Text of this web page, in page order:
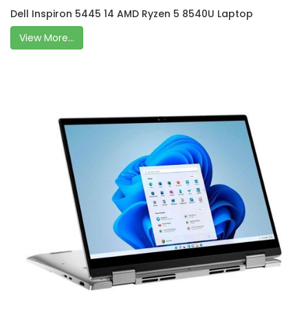
Dell Inspiron 5445 14 AMD Ryzen 5 8540U Laptop
View More...